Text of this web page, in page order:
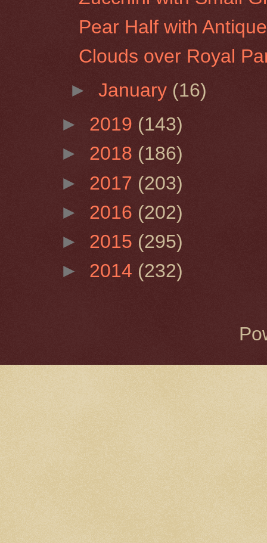
Pear Half with
Clouds over Royal
►January (16)
► 2019 (143)
► 2018 (186)
► 2017 (203)
► 2016 (202)
► 2015 (295)
► 2014 (232)